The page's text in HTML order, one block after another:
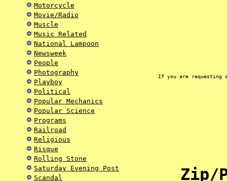
Motorcycle
Movie/Radio
Muscle
Music Related
National Lampoon
Newsweek
People
Photography
Playboy
Political
Popular Mechanics
Popular Science
Programs
Railroad
Religious
Risque
Rolling Stone
Saturday Evening Post
Scandal
If you are requesting
Zip/